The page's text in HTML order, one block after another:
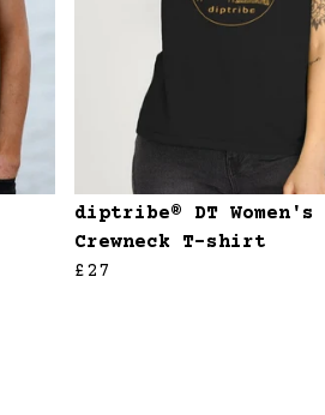
diptribe® DT Women's
Crewneck T-shirt
£27